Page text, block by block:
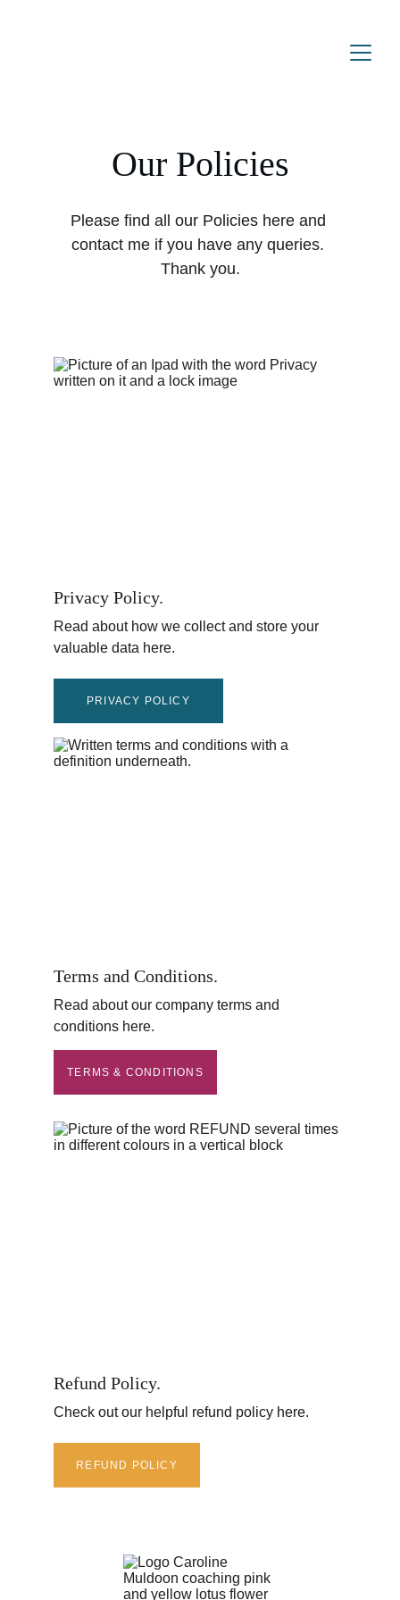
Our Policies
Please find all our Policies here and
contact me if you have any queries.
Thank you.
Privacy Policy.
Read about how we collect and store your
valuable data here.
Terms and Conditions.
Read about our company terms and
conditions here.
Refund Policy.
Check out our helpful refund policy here.
TERMS & CONDITIONS
REFUND POLICY
PRIVACY POLICY